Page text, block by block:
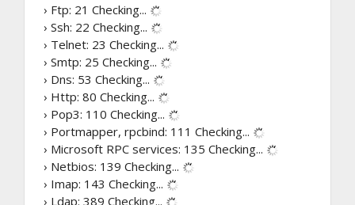
› Ftp: 21 Checking...
› Ssh: 22 Checking...
› Telnet: 23 Checking...
› Smtp: 25 Checking...
› Dns: 53 Checking...
› Http: 80 Checking...
› Pop3: 110 Checking...
› Portmapper, rpcbind: 111 Checking...
› Microsoft RPC services: 135 Checking...
› Netbios: 139 Checking...
› Imap: 143 Checking...
› Ldap: 389 Checking...